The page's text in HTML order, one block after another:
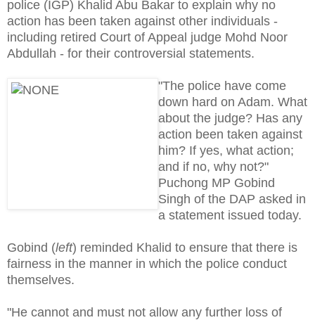
police (IGP) Khalid Abu Bakar to explain why no
action has been taken against other individuals -
including retired Court of Appeal judge Mohd Noor
Abdullah - for their controversial statements.
"The police have come
down hard on Adam. What
about the judge? Has any
action been taken against
him? If yes, what action;
and if no, why not?"
Puchong MP Gobind
Singh of the DAP asked in
a statement issued today.
Gobind (left) reminded Khalid to ensure that there is
fairness in the manner in which the police conduct
themselves.
"He cannot and must not allow any further loss of